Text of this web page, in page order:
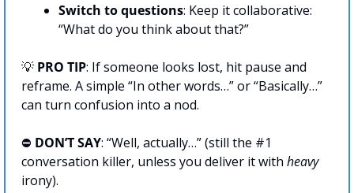
Switch to questions: Keep it collaborative:
“What do you think about that?”
💡 PRO TIP: If someone looks lost, hit pause and
reframe. A simple “In other words…” or “Basically…”
can turn confusion into a nod.
⛔️ DON’T SAY: “Well, actually…” (still the #1
conversation killer, unless you deliver it with heavy
irony).